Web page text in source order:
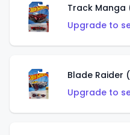
Track Manga
Upgrade to
Blade Raider
Upgrade to